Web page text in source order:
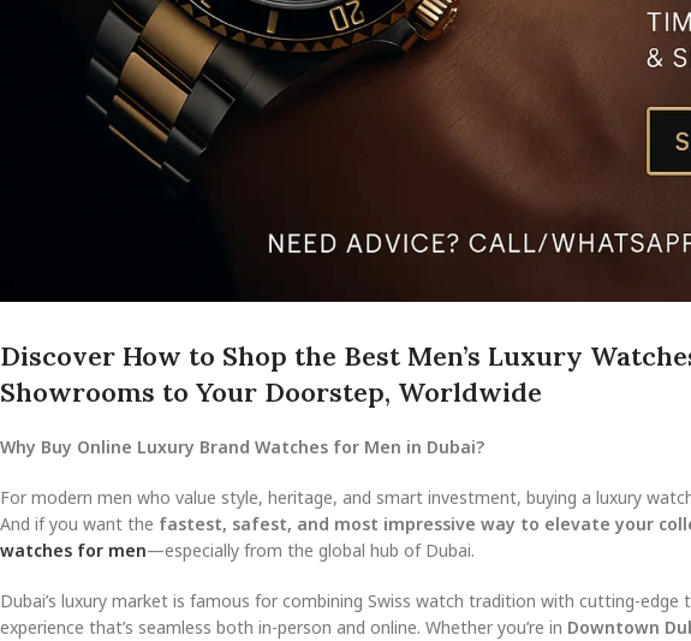
Discover How to Shop the Best Men’s Luxury
Showrooms to Your Doorstep, Worldwide
Why Buy Online Luxury Brand Watches for Men in Dubai?
For modern men who value style, heritage, and smart investment, buying a luxury
And if you want the fastest, safest, and most impressive way to elevate your
watches for men—especially from the global hub of Dubai.
Dubai’s luxury market is famous for combining Swiss watch tradition with cutting-
experience that’s seamless both in-person and online. Whether you’re in Downtown